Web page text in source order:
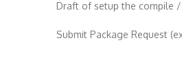
Draft of setup the compile
Submit Package Request